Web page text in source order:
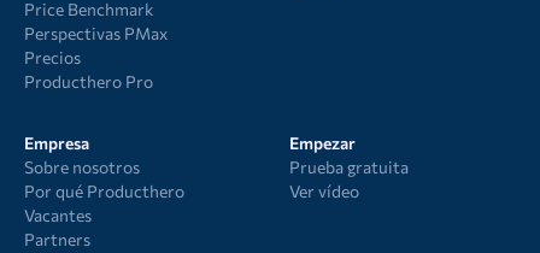
Price Benchmark
Perspectivas PMax
Precios
Producthero Pro
Empresa
Sobre nosotros
Por qué Producthero
Vacantes
Partners
Empezar
Prueba gratuita
Ver vídeo